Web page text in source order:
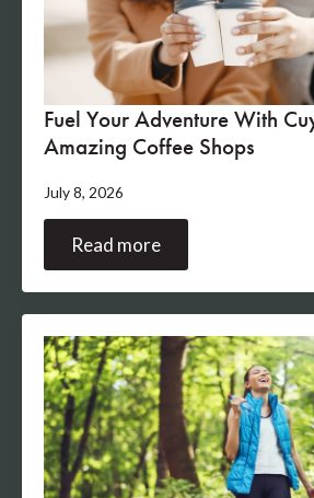
Fuel Your Adventure With
Amazing Coffee Shops
July 8, 2026
Read more